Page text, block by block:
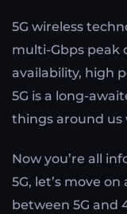
5G wireless
multi-Gbps peak
availability, high
5G is a long-
things around us
Now you’re all
5G, let’s move
between 5G and